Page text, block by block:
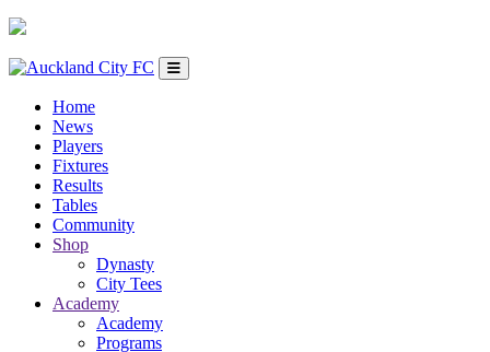
Home
News
Players
Fixtures
Results
Tables
Community
Shop
Dynasty
City Tees
Academy
Academy
Programs